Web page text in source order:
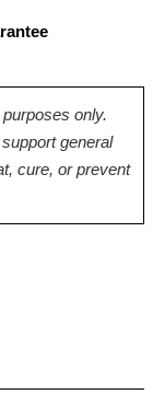
only.
general
cure, or prevent